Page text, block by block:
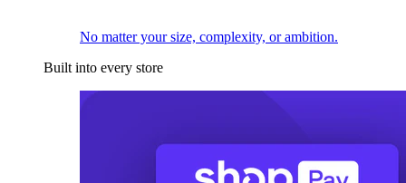
No matter your size, complexity, or ambition.
Built into every store